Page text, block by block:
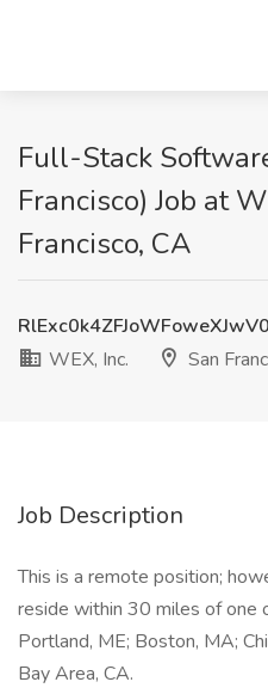
Full-Stack
Francisco) Job at
Francisco, CA
WEX, Inc.
San
Job Description
This is a remote position;
reside within 30 miles of one
Portland, ME; Boston, MA;
Bay Area, CA.